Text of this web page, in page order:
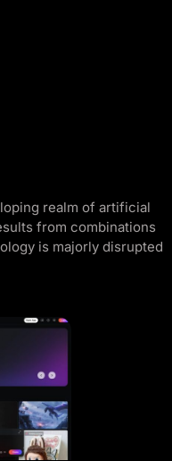
realm of artificial
from combinations
is majorly disrupted